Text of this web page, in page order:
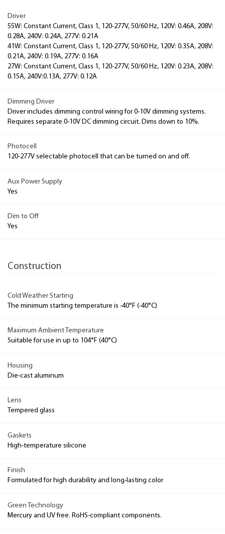
Driver
55W: Constant Current, Class 1, 120-277V, 50/60 Hz, 120V: 0.46A, 208V:
0.28A, 240V: 0.24A, 277V: 0.21A
41W: Constant Current, Class 1, 120-277V, 50/60 Hz, 120V: 0.35A, 208V:
0.21A, 240V: 0.19A, 277V: 0.16A
27W: Constant Current, Class 1, 120-277V, 50/60 Hz, 120V: 0.23A, 208V:
0.15A, 240V:0.13A, 277V: 0.12A
Dimming Driver
Driver includes dimming control wiring for 0-10V dimming systems.
Requires separate 0-10V DC dimming circuit. Dims down to 10%.
Photocell
120-277V selectable photocell that can be turned on and off.
Aux Power Supply
Yes
Dim to Off
Yes
Construction
Cold Weather Starting
The minimum starting temperature is -40°F (-40°C)
Maximum Ambient Temperature
Suitable for use in up to 104°F (40°C)
Housing
Die-cast aluminum
Lens
Tempered glass
Gaskets
High-temperature silicone
Finish
Formulated for high durability and long-lasting color
Green Technology
Mercury and UV free. RoHS-compliant components.